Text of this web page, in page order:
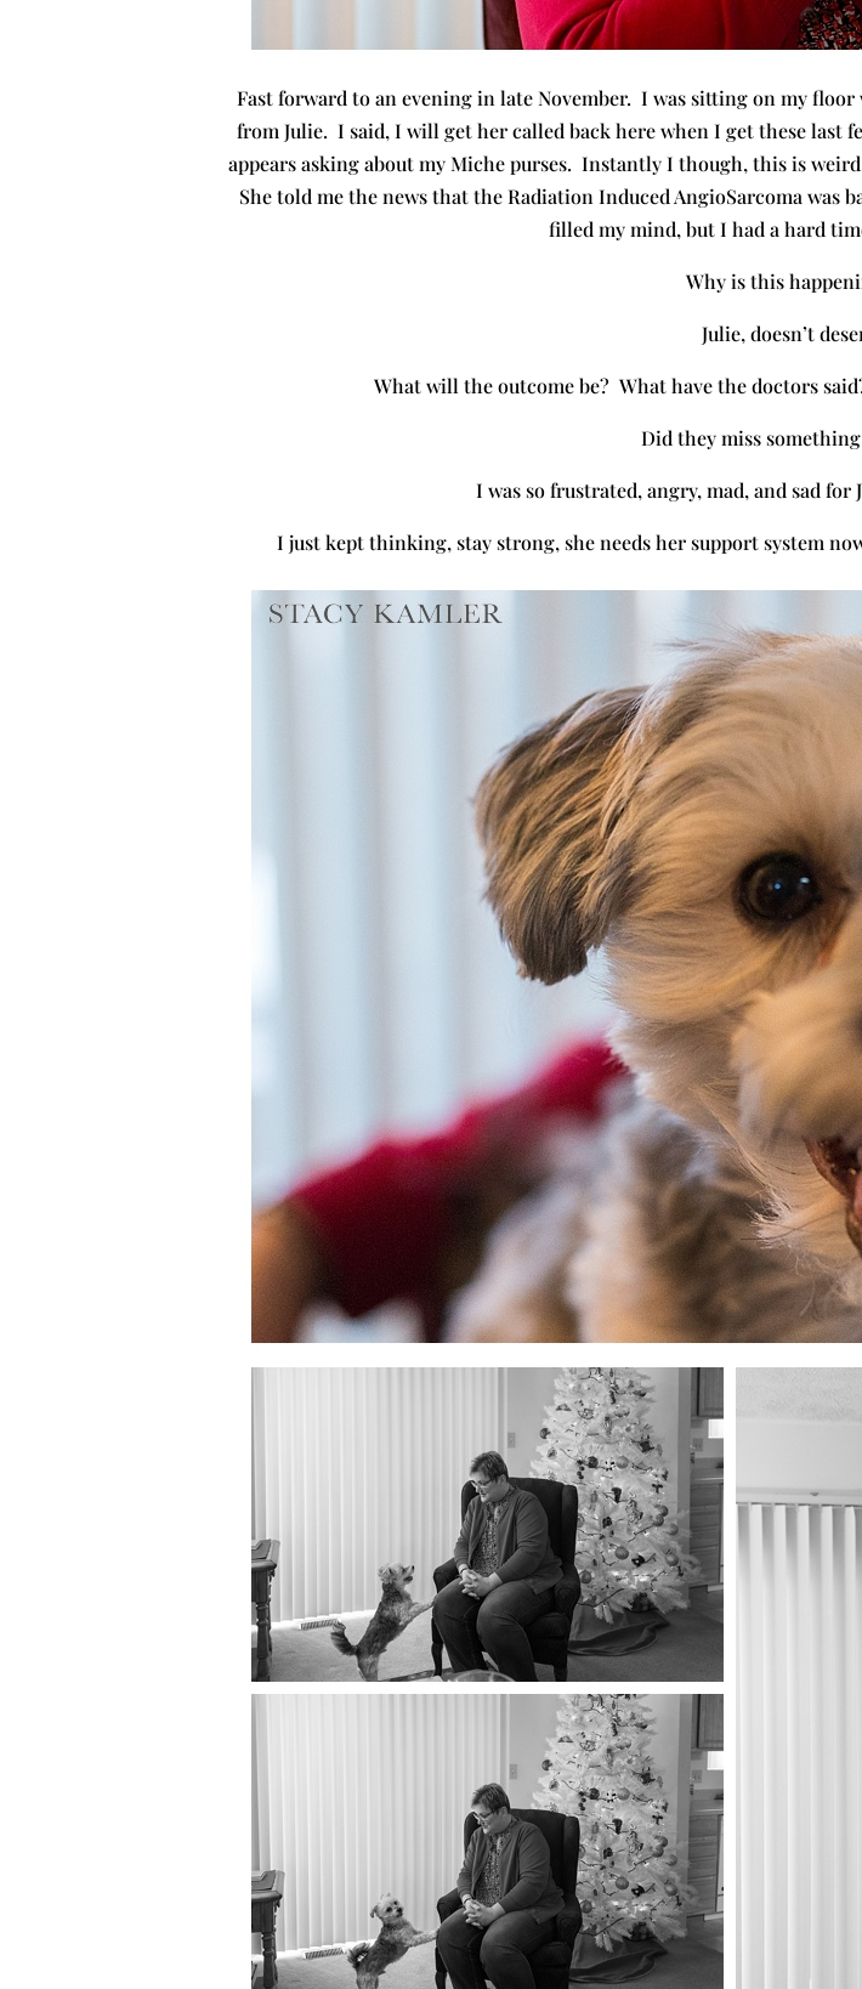
Fast forward to an evening in late November. I was sitting on my
from Julie. I said, I will get her called back here when I get these last
appears asking about my Miche purses. Instantly I though, this is
She told me the news that the Radiation Induced AngioSarcoma was
filled my mind, but I had a hard
Why is this
Julie, doesn’t
What will the outcome be? What have the doctors
Did they miss
I was so frustrated, angry, mad, and sad
I just kept thinking, stay strong, she needs her support system